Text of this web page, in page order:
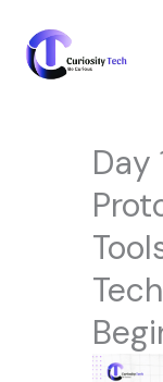
content
Day